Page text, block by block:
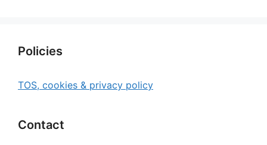
Policies
TOS, cookies & privacy policy
Contact